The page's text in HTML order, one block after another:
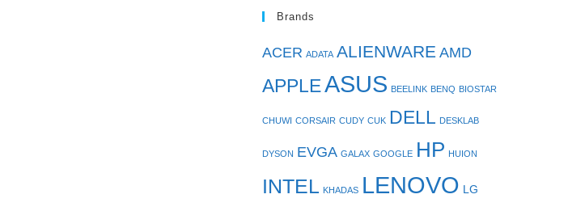
Brands
ACER ADATA ALIENWAREAMD
APPLEASUS BEELINK BENQ BIOSTAR
CHUWI CORSAIR CUDY CUK DELL DESKLAB
DYSON EVGA GALAX GOOGLE HP HUION
INTEL KHADAS LENOVO LG